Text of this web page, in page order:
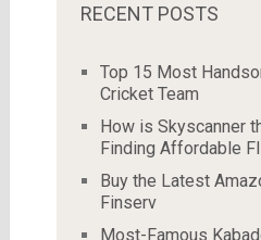
RECENT POSTS
Top 15 Most
Cricket Team
How is Skyscanner
Finding Affordable
Buy the Latest
Finserv
Most-Famous